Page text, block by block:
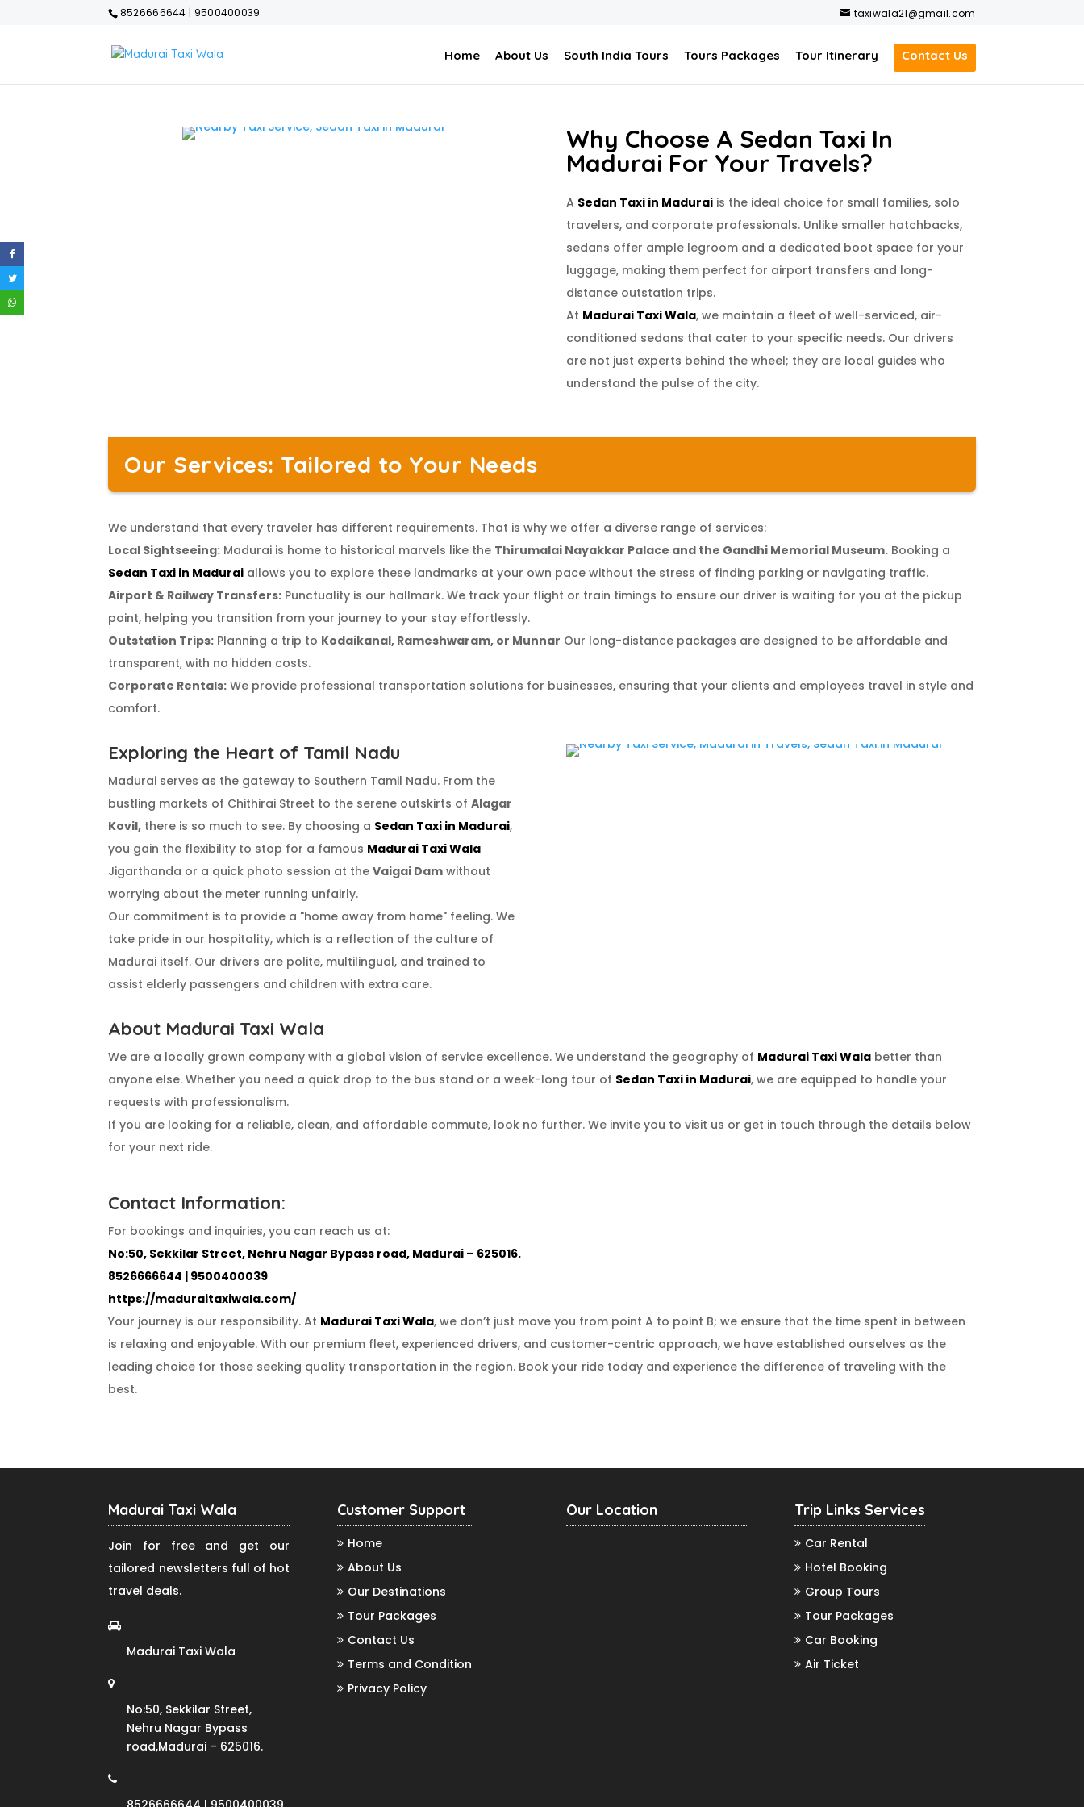
8526666644 | 9500400039 taxiwala21@gmail.com
Home About Us South India Tours Tours Packages Tour Itinerary Contact Us
Why Choose A Sedan Taxi In
Madurai For Your Travels?
A Sedan Taxi in Maduraiis the ideal choice for small families, solo
travelers, and corporate professionals. Unlike smaller hatchbacks,
sedans offer ample legroom and a dedicated boot space for your
luggage, making them perfect for airport transfers and long-
distance outstation trips.
At Madurai Taxi Wala, we maintain a fleet of well-serviced, air-
conditioned sedans that cater to your specific needs. Our drivers
are not just experts behind the wheel; they are local guides who
understand the pulse of the city.
Our Services: Tailored to Your Needs
We understand that every traveler has different requirements. That is why we offer a diverse range of services:
Local Sightseeing: Madurai is home to historical marvels like the Thirumalai Nayakkar Palace and the Gandhi Memorial Museum. Booking a
Sedan Taxi in Madurai allows you to explore these landmarks at your own pace without the stress of finding parking or navigating traffic.
Airport & Railway Transfers: Punctuality is our hallmark. We track your flight or train timings to ensure our driver is waiting for you at the pickup
point, helping you transition from your journey to your stay effortlessly.
Outstation Trips: Planning a trip to Kodaikanal, Rameshwaram, or Munnar Our long-distance packages are designed to be affordable and
transparent, with no hidden costs.
Corporate Rentals: We provide professional transportation solutions for businesses, ensuring that your clients and employees travel in style and
comfort.
Exploring the Heart of Tamil Nadu
Madurai serves as the gateway to Southern Tamil Nadu. From the
bustling markets of Chithirai Street to the serene outskirts ofAlagar
Kovil, there is so much to see. By choosing a Sedan Taxi in Madurai,
you gain the flexibility to stop for a famous Madurai Taxi Wala
Jigarthanda or a quick photo session at theVaigai Dam without
worrying about the meter running unfairly.
Our commitment is to provide a "home away from home" feeling. We
take pride in our hospitality, which is a reflection of the culture of
Madurai itself. Our drivers are polite, multilingual, and trained to
assist elderly passengers and children with extra care.
About Madurai Taxi Wala
We are a locally grown company with a global vision of service excellence. We understand the geography of Madurai Taxi Wala better than
anyone else. Whether you need a quick drop to the bus stand or a week-long tour of Sedan Taxi in Madurai, we are equipped to handle your
requests with professionalism.
If you are looking for a reliable, clean, and affordable commute, look no further. We invite you to visit us or get in touch through the details below
for your next ride.
Contact Information:
For bookings and inquiries, you can reach us at:
No:50, Sekkilar Street, Nehru Nagar Bypass road, Madurai – 625016.
8526666644 | 9500400039
https://maduraitaxiwala.com/
Your journey is our responsibility. At Madurai Taxi Wala, we don’t just move you from point A to point B; we ensure that the time spent in between
is relaxing and enjoyable. With our premium fleet, experienced drivers, and customer-centric approach, we have established ourselves as the
leading choice for those seeking quality transportation in the region. Book your ride today and experience the difference of traveling with the
best.
Madurai Taxi Wala
Join for free and get our
tailored newsletters full of hot
travel deals.
Madurai Taxi Wala
No:50, Sekkilar Street,
Nehru Nagar Bypass
road,Madurai – 625016.
Customer Support
Home
About Us
Our Destinations
Tour Packages
Contact Us
Terms and Condition
Privacy Policy
Our Location Trip Links Services
Car Rental
Hotel Booking
Group Tours
Tour Packages
Car Booking
Air Ticket